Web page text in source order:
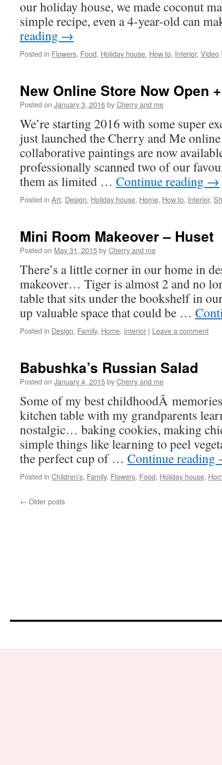
our holiday house, we made coconut
simple recipe, even a 4-year-old can
reading →
Posted in Flowers, Food, Holiday house, How to, Interior, Video
New Online Store Now Open
Posted on January 3, 2016byCherry and me
We’re starting 2016 with some super
just launched the Cherry and Me
collaborative paintings are now
professionally scanned two of our
them as limited … Continue reading →
Posted in Art, Design, Holiday house, Home, How to, Interior,
Mini Room Makeover – Huset
Posted on May 31, 2015byCherry and me
There’s a little corner in our home in
makeover… Tiger is almost 2 and no
table that sits under the bookshelf in
up valuable space that could be …
Posted in Design, Family, Home, Interior | Leave a comment
Babushka’s Russian Salad
Posted on January 4, 2015byCherry and me
Some of my best childhoodÂ
kitchen table with my grandparents
nostalgic… baking cookies, making
simple things like learning to peel
the perfect cup of … Continue reading
Posted in Children's, Family, Flowers, Food, Holiday house,
← Older posts